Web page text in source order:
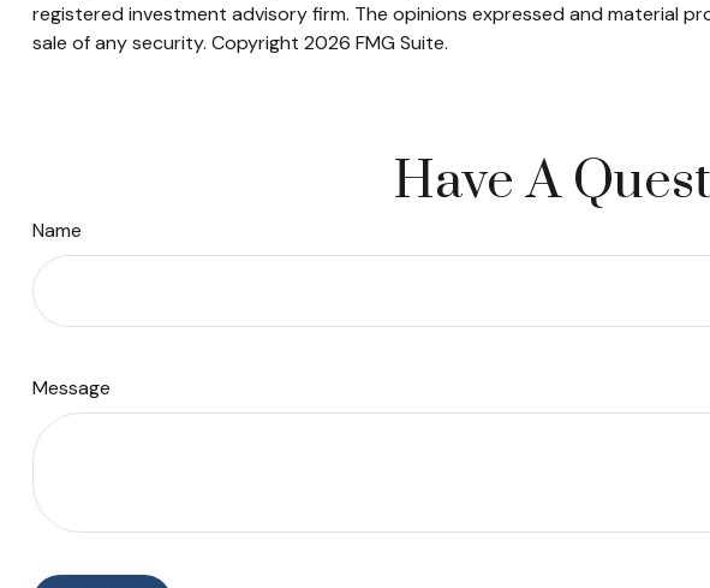
registered investment advisory firm. The opinions expressed and material
sale of any security. Copyright 2026 FMG Suite.
Have A
Name
Message